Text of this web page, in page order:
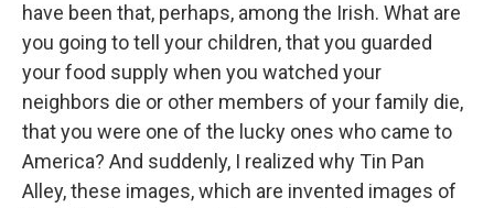
have been that, perhaps, among the Irish. What are
you going to tell your children, that you guarded
your food supply when you watched your
neighbors die or other members of your family die,
that you were one of the lucky ones who came to
America? And suddenly, I realized why Tin Pan
Alley, these images, which are invented images of